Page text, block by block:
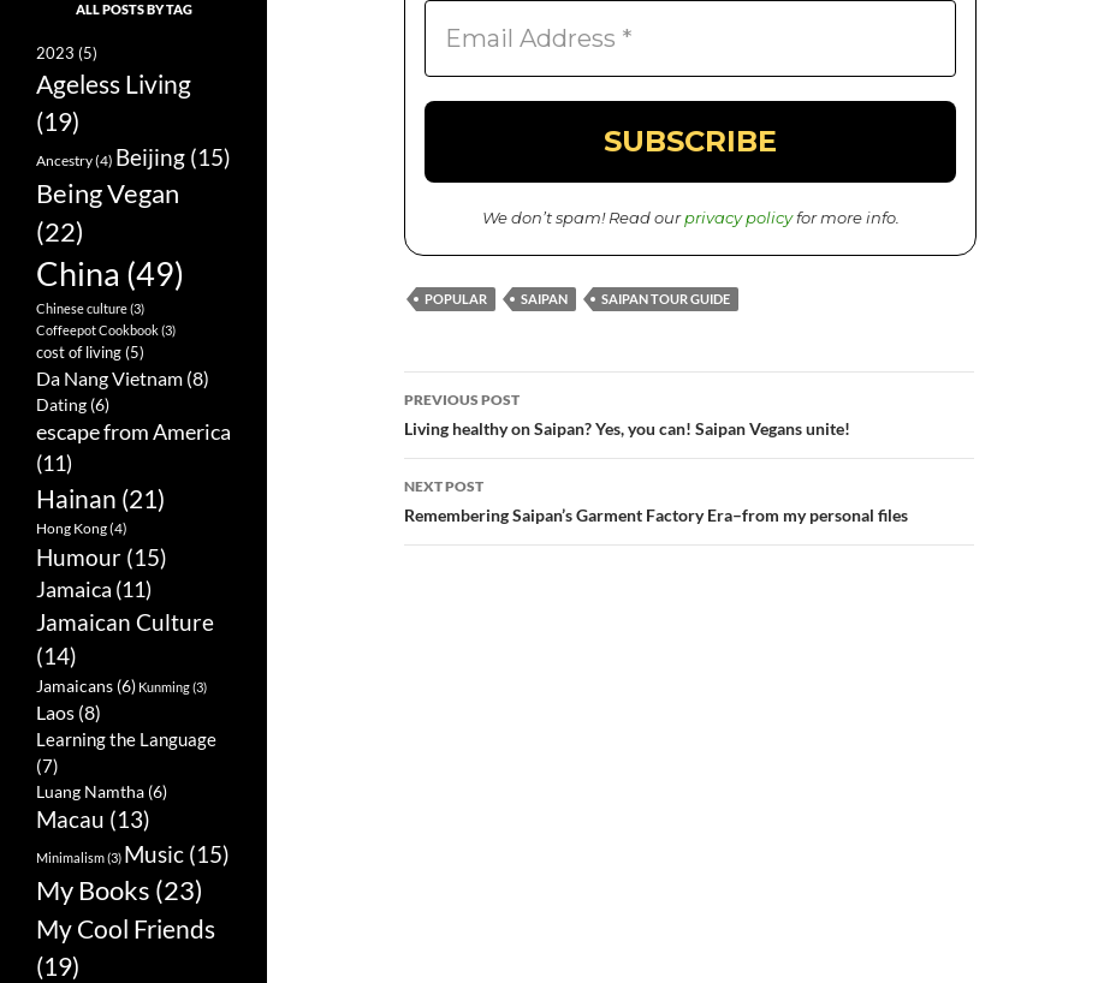
We don’t spam! Read ourprivacy policyfor more info.
POPULAR SAIPAN SAIPAN TOUR GUIDE
Post
navigation
PREVIOUS POST
Living healthy on Saipan? Yes, you can! Saipan Vegans unite!
NEXT POST
Remembering Saipan’s Garment Factory Era–from my personal files
ALL POSTS BY TAG
2023 (5)
Ageless Living
(19)
Ancestry(4) Beijing (15)
Being Vegan
(22)
China (49)
Chinese culture(3)
Coffeepot Cookbook(3)
cost of living(5)
Da Nang Vietnam (8)
Dating (6)
escape from America
(11)
Hainan (21)
Hong Kong(4)
Humour (15)
Jamaica (11)
Jamaican Culture
(14)
Jamaicans (6) Kunming(3)
Laos (8)
Learning the Language
(7)
Luang Namtha (6)
Macau (13)
Minimalism(3) Music (15)
My Books (23)
My Cool Friends
(19)